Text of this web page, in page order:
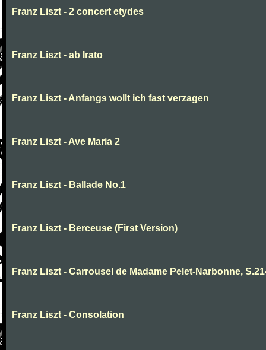
Franz Liszt - 2 concert etydes
Franz Liszt - ab Irato
Franz Liszt - Anfangs wollt ich fast verzagen
Franz Liszt - Ave Maria 2
Franz Liszt - Ballade No.1
Franz Liszt - Berceuse (First Version)
Franz Liszt - Carrousel de Madame Pelet-Narbonne,
Franz Liszt - Consolation